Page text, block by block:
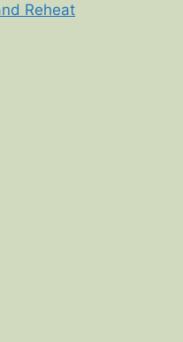
Reheat